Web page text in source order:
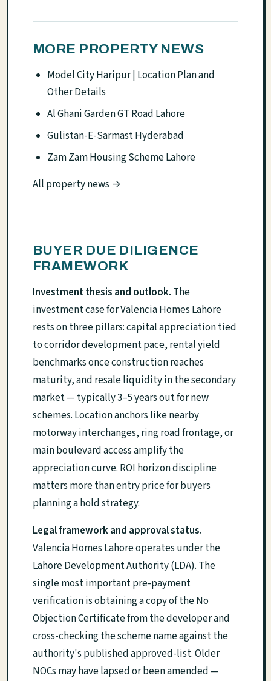
MORE PROPERTY NEWS
Model City Haripur | Location Plan and
Other Details
Al Ghani Garden GT Road Lahore
Gulistan-E-Sarmast Hyderabad
Zam Zam Housing Scheme Lahore
All property news →
BUYER DUE DILIGENCE
FRAMEWORK
Investment thesis and outlook. The
investment case for Valencia Homes Lahore
rests on three pillars: capital appreciation tied
to corridor development pace, rental yield
benchmarks once construction reaches
maturity, and resale liquidity in the secondary
market — typically 3–5 years out for new
schemes. Location anchors like nearby
motorway interchanges, ring road frontage, or
main boulevard access amplify the
appreciation curve. ROI horizon discipline
matters more than entry price for buyers
planning a hold strategy.
Legal framework and approval status.
Valencia Homes Lahore operates under the
Lahore Development Authority (LDA). The
single most important pre-payment
verification is obtaining a copy of the No
Objection Certificate from the developer and
cross-checking the scheme name against the
authority's published approved-list. Older
NOCs may have lapsed or been amended —